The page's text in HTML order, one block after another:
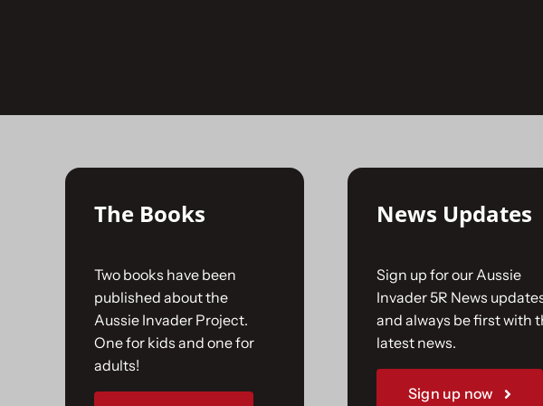
The Books
Two books have been
published about the
Aussie Invader Project.
One for kids and one for
adults!
News Updates
Sign up for our Aussie
Invader 5R News
and always be first with
latest news.
Sign up now